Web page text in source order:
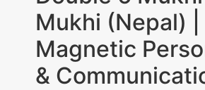
Mukhi (Nepal) |
Magnetic
&